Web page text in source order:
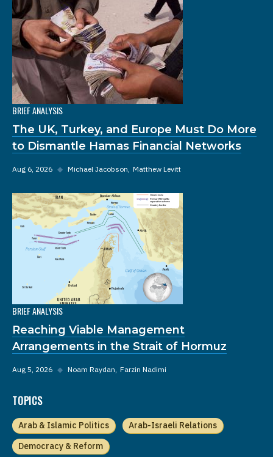
BRIEF ANALYSIS
The UK, Turkey, and Europe Must Do More
to Dismantle Hamas Financial Networks
Aug 6, 2026 ◆ Michael Jacobson Matthew Levitt
BRIEF ANALYSIS
Reaching Viable Management
Arrangements in the Strait of Hormuz
Aug 5, 2026 ◆ Noam Raydan Farzin Nadimi
TOPICS
Arab & Islamic Politics
Arab-Israeli Relations
Democracy & Reform